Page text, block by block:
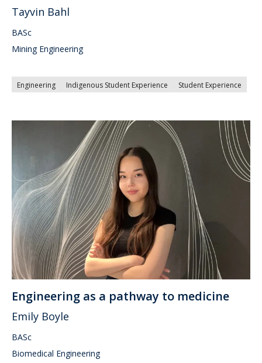
Tayvin Bahl
BASc
Mining Engineering
Engineering Indigenous Student Experience Student Experience
Engineering as a pathway to medicine
Emily Boyle
BASc
Biomedical Engineering